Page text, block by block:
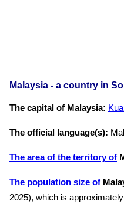
Malaysia - a country in
The capital of Malaysia:
The official language(s):
The area of the territory of
The population size of
2025), which is